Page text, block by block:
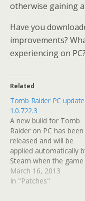
otherwise gaining
Have you
improvements?
experiencing on
Related
Tomb Raider PC
1.0.722.3
A new build for Tomb
Raider on PC has been
released and will be
applied automatically
Steam when the game
loaded. It adds various
specific fixes, as well as
March 16, 2013
In "Patches"